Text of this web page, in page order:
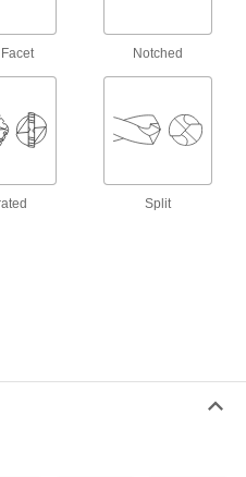
Shank High-Speed Steel Drill Bit
Reduced-Round Shank Drill
resistant than high-speed steel, bits
Notched
Split